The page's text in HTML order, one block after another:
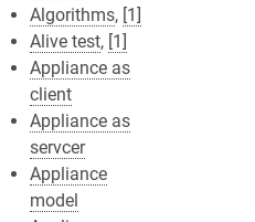
Algorithms, [1]
Alive test, [1]
Appliance as
client
Appliance as
servcer
Appliance
model